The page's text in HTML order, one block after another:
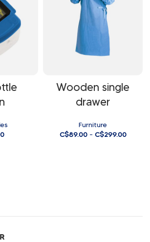
Wooden single
drawer
Furniture
C$89.00 – C$299.00